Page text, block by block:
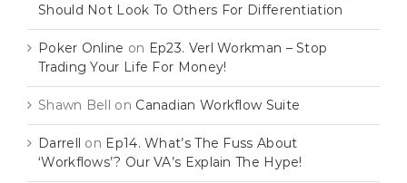
Should Not Look To Others For Differentiation
Poker Online on Ep23. Verl Workman – Stop
Trading Your Life For Money!
Shawn Bell on Canadian Workflow Suite
Darrell on Ep14. What’s The Fuss About
‘Workflows’? Our VA’s Explain The Hype!